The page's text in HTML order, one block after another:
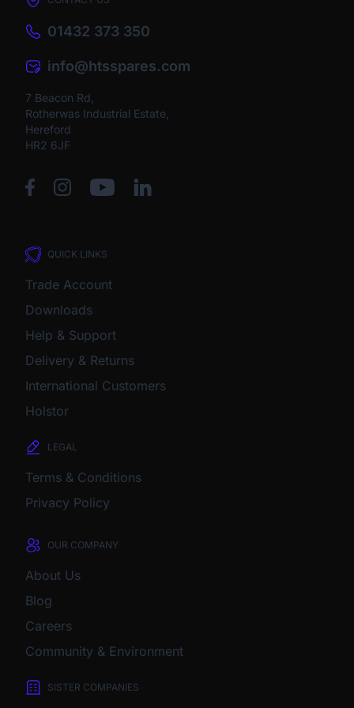
01432 373 350
info@htsspares.com
7 Beacon Rd,
Rotherwas Industrial Estate,
Hereford
HR2 6JF
QUICK LINKS
Trade Account
Downloads
Help & Support
Delivery & Returns
International Customers
Holstor
LEGAL
Terms & Conditions
Privacy Policy
OUR COMPANY
About Us
Blog
Careers
Community & Environment
SISTER COMPANIES